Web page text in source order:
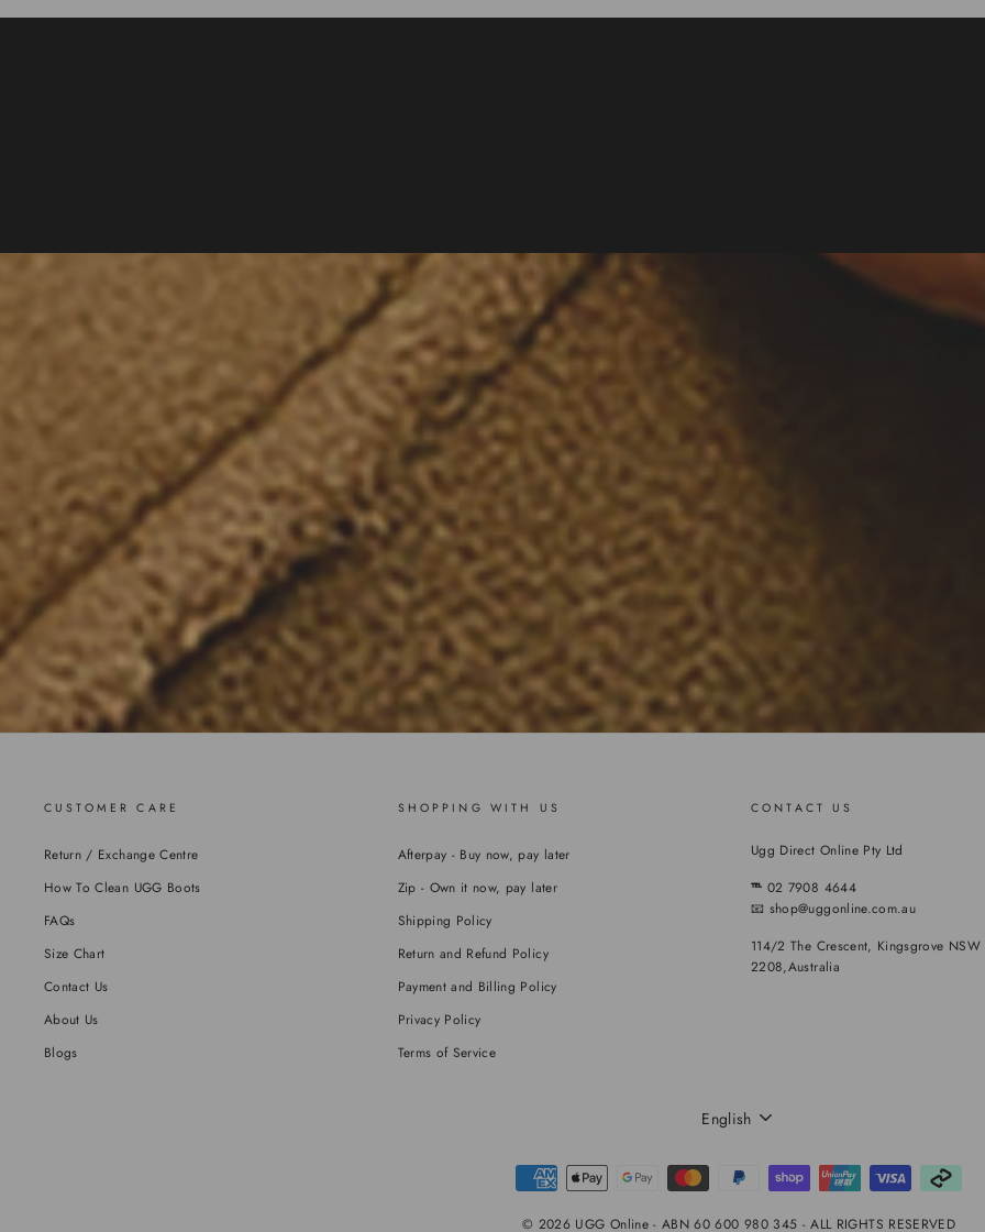
CUSTOMER CARE
Return / Exchange Centre
How To Clean UGG Boots
FAQs
Size Chart
Contact Us
About Us
Blogs
SHOPPING WITH US
Afterpay - Buy now, pay later
Zip - Own it now, pay later
Shipping Policy
Return and Refund Policy
Payment and Billing Policy
Privacy Policy
Terms of Service
CONTACT US
Ugg Direct Online Pty Ltd
℡ 02 7908 4644
📧 shop@uggonline.com.au
114/2 The Crescent, Kingsgrove NSW
2208,Australia
LANGUAGE
English
© 2026 UGG Online - ABN 60 600 980 345 - ALL RIGHTS RESERVED